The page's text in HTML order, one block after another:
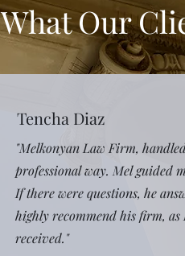
What Our
Tencha Diaz
"Melkonyan Law Firm,
professional way. Mel guided
If there were questions, he
highly recommend his firm,
received."